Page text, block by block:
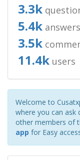
3.3k
5.4k answers
3.5k
11.4k users
Welcome to
where you can ask
other members of
app for Easy